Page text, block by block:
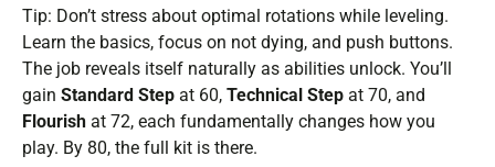
Tip: Don’t stress about optimal rotations while leveling.
Learn the basics, focus on not dying, and push buttons.
The job reveals itself naturally as abilities unlock. You’ll
gain Standard Step at 60, Technical Step at 70, and
Flourish at 72, each fundamentally changes how you
play. By 80, the full kit is there.